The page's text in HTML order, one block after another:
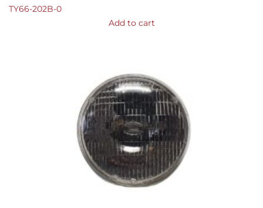
TY66-202B-0
Add to cart